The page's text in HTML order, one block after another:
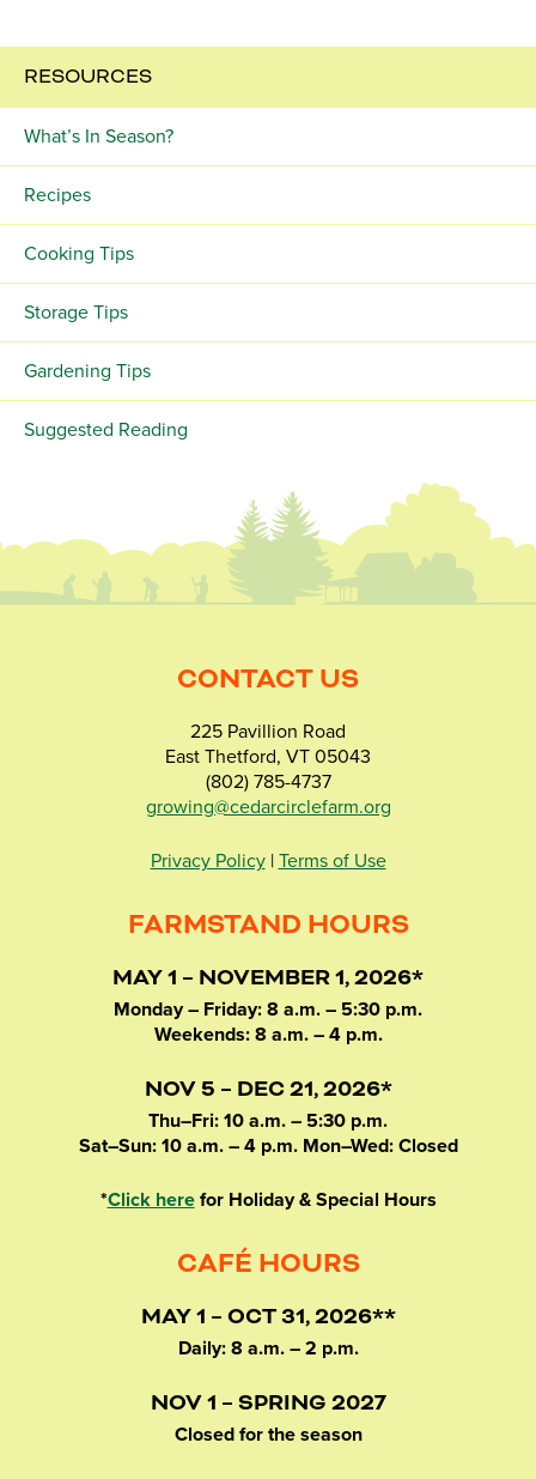
RESOURCES
What’s In Season?
Recipes
Cooking Tips
Storage Tips
Gardening Tips
Suggested Reading
CONTACT US
225 Pavillion Road
East Thetford, VT 05043
(802) 785-4737
growing@cedarcirclefarm.org
Privacy Policy| Terms of Use
FARMSTAND HOURS
MAY 1 – NOVEMBER 1, 2026*
Monday – Friday: 8 a.m. – 5:30 p.m.
Weekends: 8 a.m. – 4 p.m.
NOV 5 – DEC 21, 2026*
Thu–Fri: 10 a.m. – 5:30 p.m.
Sat–Sun: 10 a.m. – 4 p.m. Mon–Wed: Closed
*Click herefor Holiday & Special Hours
CAFÉ HOURS
MAY 1 – OCT 31, 2026**
Daily: 8 a.m. – 2 p.m.
NOV 1 – SPRING 2027
Closed for the season